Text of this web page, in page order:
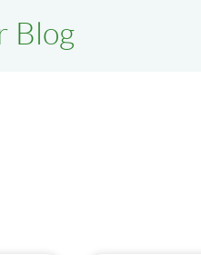
Blog